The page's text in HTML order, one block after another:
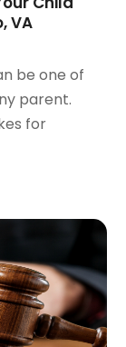
VA
be one of
parent.
for